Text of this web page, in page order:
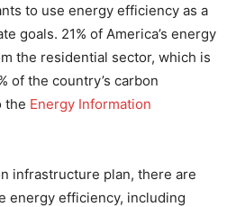
to use energy efficiency as a
goals. 21% of America’s energy
the residential sector, which is
of the country’s carbon
the Energy Information
infrastructure plan, there are
energy efficiency, including